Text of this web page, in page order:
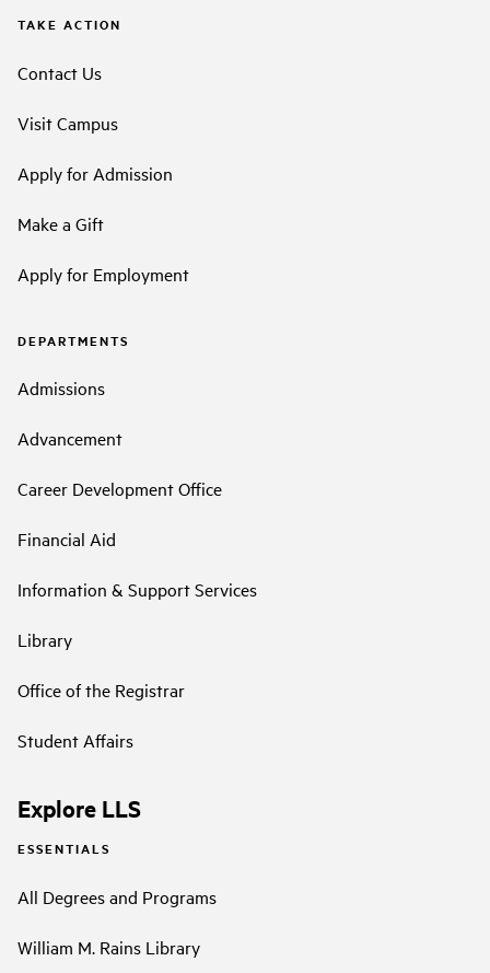
TAKE ACTION
Contact Us
Visit Campus
Apply for Admission
Make a Gift
Apply for Employment
DEPARTMENTS
Admissions
Advancement
Career Development Office
Financial Aid
Information & Support Services
Library
Office of the Registrar
Student Affairs
Explore LLS
ESSENTIALS
All Degrees and Programs
William M. Rains Library